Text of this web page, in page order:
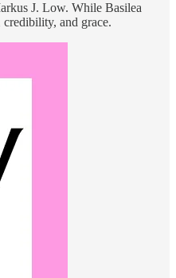
J. Low. While Basilea
and grace.